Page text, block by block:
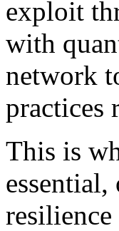
exploit
with
network
practices
This is